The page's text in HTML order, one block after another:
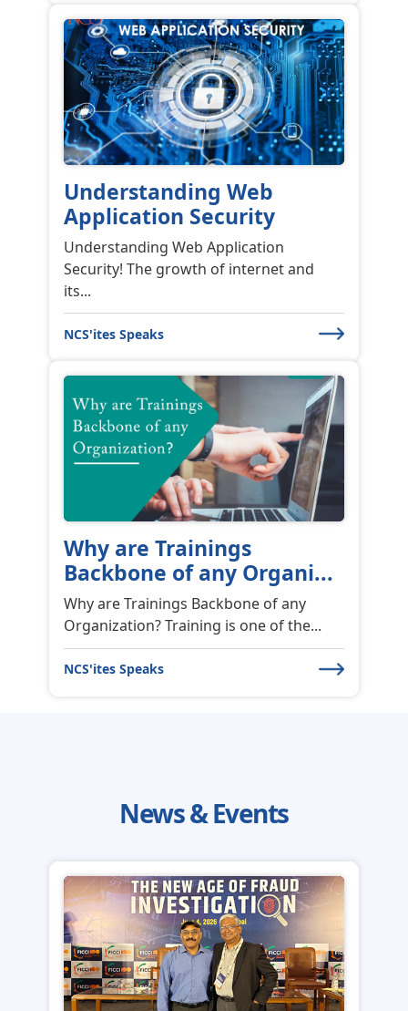
Understanding Web
Application Security
Understanding Web Application
Security! The growth of internet and
its...
NCS'ites Speaks
Why are Trainings
Backbone of any Organi...
Why are Trainings Backbone of any
Organization? Training is one of the...
NCS'ites Speaks
News & Events